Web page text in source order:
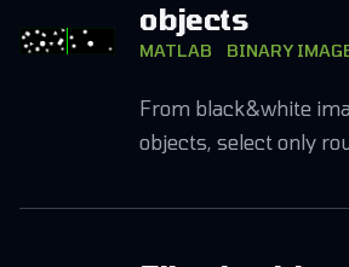
objects
MATLAB BINARY
From black&white
objects, select only